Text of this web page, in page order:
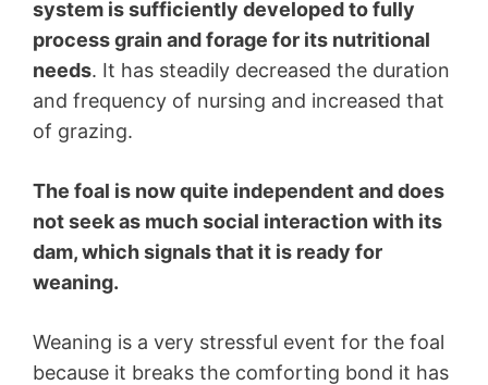
system is sufficiently developed to fully
process grain and forage for its nutritional
needs. It has steadily decreased the duration
and frequency of nursing and increased that
of grazing.
The foal is now quite independent and does
not seek as much social interaction with its
dam, which signals that it is ready for
weaning.
Weaning is a very stressful event for the foal
because it breaks the comforting bond it has